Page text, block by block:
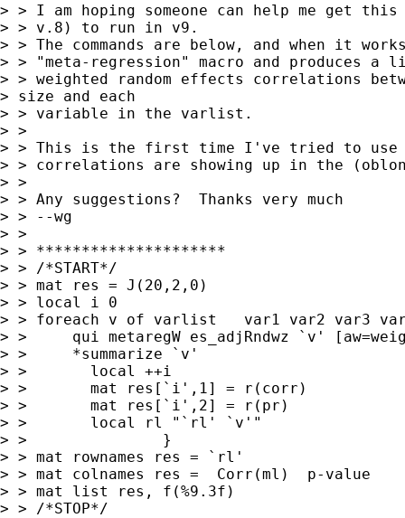
> > I am hoping someone can help me get
> > v.8) to run in v9.
> > The commands are below, and when it
> > "meta-regression" macro and
> > weighted random effects correlations
> size and each
> > variable in the varlist.
> >
> > This is the first time I've tried to
> > correlations are showing up in the
> >
> > Any suggestions?  Thanks very much
> > --wg
> >
> > *********************
> > /*START*/
> > mat res = J(20,2,0)
> > local i 0
> > foreach v of varlist   var1 var2 var3
> > 	qui metaregW es_adjRndwz `v' [aw=weight] , model(ml)
> > 	*summarize `v'
> >       local ++i
> >       mat res[`i',1] = r(corr)
> >       mat res[`i',2] = r(pr)
> >       local rl "`rl' `v'"
> > 	          }
> > mat rownames res = `rl'
> > mat colnames res =  Corr(ml)  p-value
> > mat list res, f(%9.3f)
> > /*STOP*/